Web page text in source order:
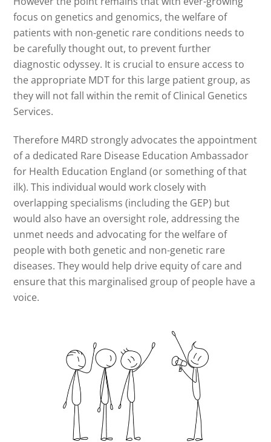
focus on genetics and genomics, the welfare of
patients with non-genetic rare conditions needs to
be carefully thought out, to prevent further
diagnostic odyssey. It is crucial to ensure access to
the appropriate MDT for this large patient group, as
they will not fall within the remit of Clinical Genetics
Services.
Therefore M4RD strongly advocates the appointment
of a dedicated Rare Disease Education Ambassador
for Health Education England (or something of that
ilk). This individual would work closely with
overlapping specialisms (including the GEP) but
would also have an oversight role, addressing the
unmet needs and advocating for the welfare of
people with both genetic and non-genetic rare
diseases. They would help drive equity of care and
ensure that this marginalised group of people have a
voice.